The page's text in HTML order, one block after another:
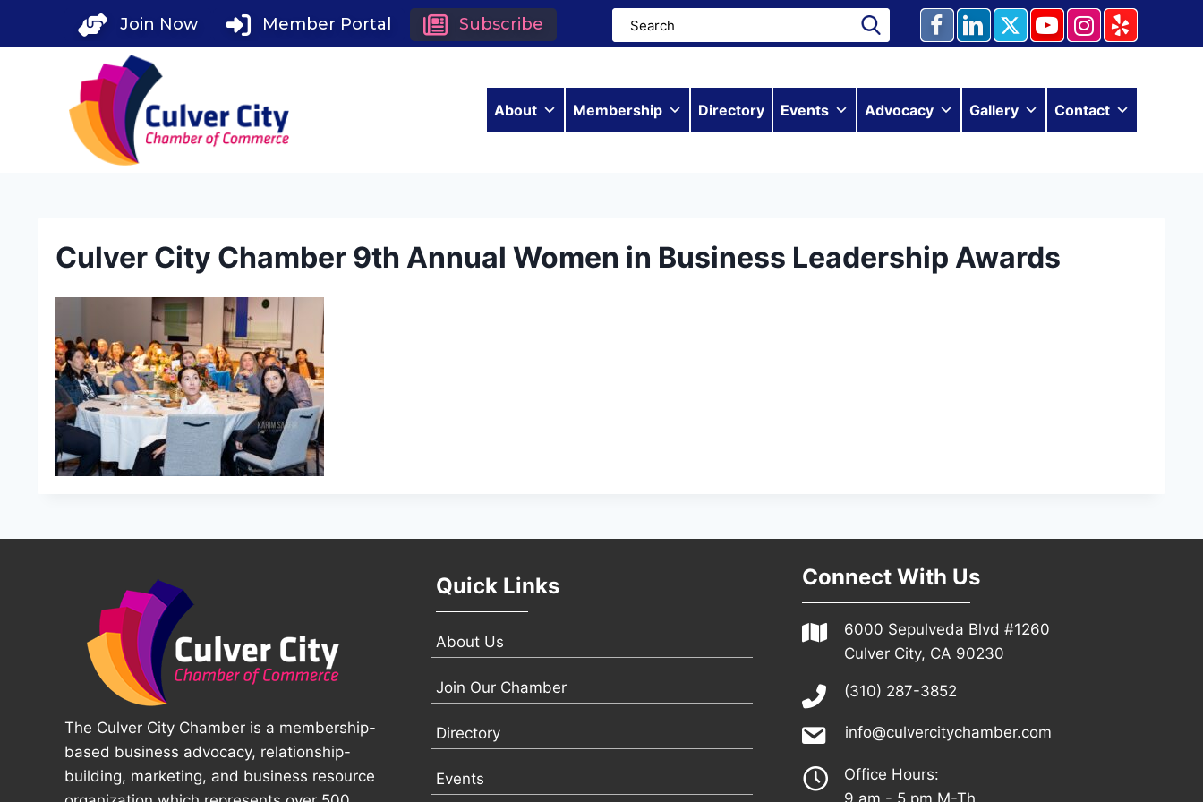
Join Now Member Portal Subscribe
About Membership Directory Events Advocacy Gallery Contact
Culver City Chamber 9th Annual Women in Business Leadership Awards
The Culver City Chamber is a membership-
based business advocacy, relationship-
building, marketing, and business resource
Quick Links
About Us
Join Our Chamber
Directory
Events
Connect With Us
6000 Sepulveda Blvd #1260
Culver City, CA 90230
(310) 287-3852
info@culvercitychamber.com
Office Hours: